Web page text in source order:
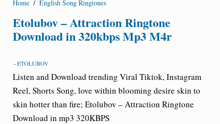
Home / English Song Ringtones
Etolubov – Attraction Ringtone
Download in 320kbps Mp3 M4r
-ETOLUBOV
Listen and Download trending Viral Tiktok, Instagram
Reel, Shorts Song, love within blooming desire skin to
skin hotter than fire; Etolubov – Attraction Ringtone
Download in mp3 320KBPS